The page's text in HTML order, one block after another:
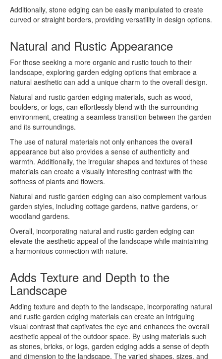
Additionally, stone edging can be easily manipulated to create
curved or straight borders, providing versatility in design options.
Natural and Rustic Appearance
For those seeking a more organic and rustic touch to their
landscape, exploring garden edging options that embrace a
natural aesthetic can add a unique charm to the overall design.
Natural and rustic garden edging materials, such as wood,
boulders, or logs, can effortlessly blend with the surrounding
environment, creating a seamless transition between the garden
and its surroundings.
The use of natural materials not only enhances the overall
appearance but also provides a sense of authenticity and
warmth. Additionally, the irregular shapes and textures of these
materials can create a visually interesting contrast with the
softness of plants and flowers.
Natural and rustic garden edging can also complement various
garden styles, including cottage gardens, native gardens, or
woodland gardens.
Overall, incorporating natural and rustic garden edging can
elevate the aesthetic appeal of the landscape while maintaining
a harmonious connection with nature.
Adds Texture and Depth to the
Landscape
Adding texture and depth to the landscape, incorporating natural
and rustic garden edging materials can create an intriguing
visual contrast that captivates the eye and enhances the overall
aesthetic appeal of the outdoor space. By using materials such
as stones, bricks, or logs, garden edging adds a sense of depth
and dimension to the landscape. The varied shapes, sizes, and